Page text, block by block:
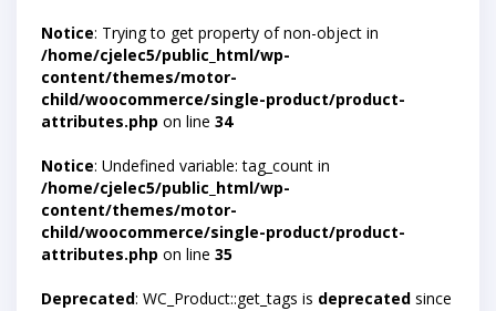
Notice: Trying to get property of non-object in
/home/cjelec5/public_html/wp-
content/themes/motor-
child/woocommerce/single-product/product-
attributes.php on line 34
Notice: Undefined variable: tag_count in
/home/cjelec5/public_html/wp-
content/themes/motor-
child/woocommerce/single-product/product-
attributes.php on line 35
Deprecated: WC_Product::get_tags is deprecated since